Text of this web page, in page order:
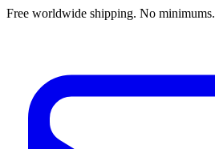
Free worldwide shipping. No minimums.